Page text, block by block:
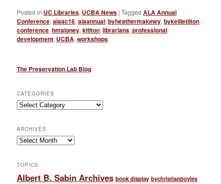
Posted in UC Libraries, UCBA News |Tagged ALA Annual
Conference,alaac16,alaannual,byheathermaloney,bykellietilton,
conference,hmaloney,ktilton,librarians,professional
development, UCBA,workshops
The Preservation Lab Blog
CATEGORIES
Categories
ARCHIVES
Archives
TOPICS
Albert B. Sabin Archives book display bychristianboyles